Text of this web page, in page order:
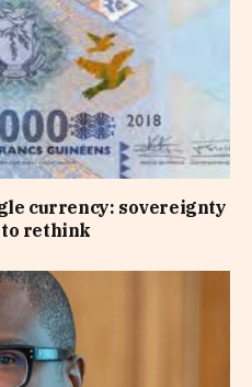
currency: sovereignty
rethink